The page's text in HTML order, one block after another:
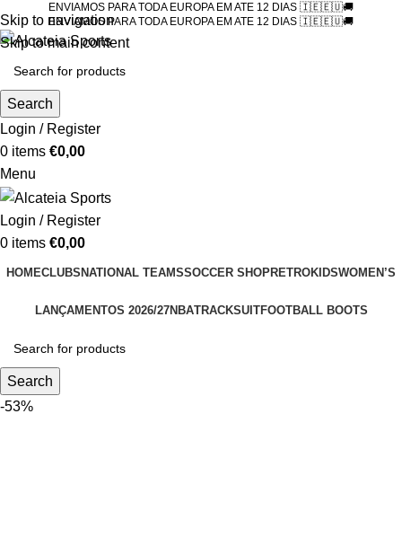
Skip to navigation
Skip to main content
ENVIAMOS PARA TODA EUROPA EM ATE 12 DIAS 🇮🇪🇪🇺🚚
ENVIAMOS PARA TODA EUROPA EM ATE 12 DIAS 🇮🇪🇪🇺🚚
Search
Login / Register
0 items €0,00
Menu
Login / Register
0 items €0,00
HOMECLUBS NATIONAL TEAMSSOCCER SHOPRETROKIDSWOMEN’S
LANÇAMENTOS 2026/27NBATRACKSUITFOOTBALL BOOTS
Search
-53%